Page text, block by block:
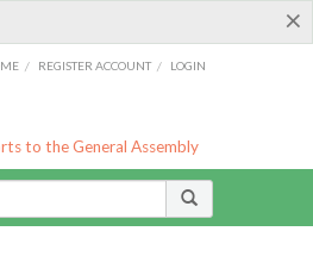
×
/ REGISTER ACCOUNT / LOGIN
to the General Assembly